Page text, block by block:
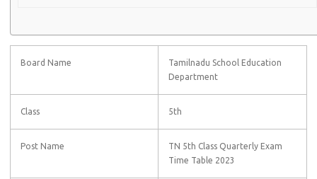
Board Name
Tamilnadu School Education
Department
Class 5th
Post Name
TN 5th Class Quarterly Exam
Time Table 2023